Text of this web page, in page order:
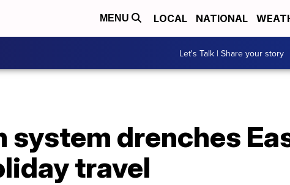
MENU LOCAL NATIONAL
Let's Talk | Share your story
system drenches
travel